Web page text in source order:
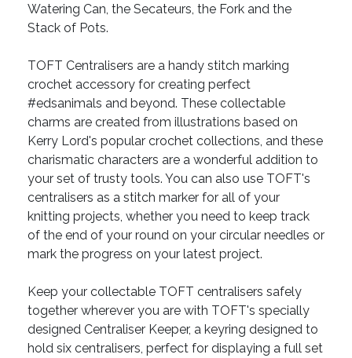
Watering Can, the Secateurs, the Fork and the
Stack of Pots.
TOFT Centralisers are a handy stitch marking
crochet accessory for creating perfect
#edsanimals and beyond. These collectable
charms are created from illustrations based on
Kerry Lord's popular crochet collections, and these
charismatic characters are a wonderful addition to
your set of trusty tools. You can also use TOFT's
centralisers as a stitch marker for all of your
knitting projects, whether you need to keep track
of the end of your round on your circular needles or
mark the progress on your latest project.
Keep your collectable TOFT centralisers safely
together wherever you are with TOFT's specially
designed Centraliser Keeper, a keyring designed to
hold six centralisers, perfect for displaying a full set